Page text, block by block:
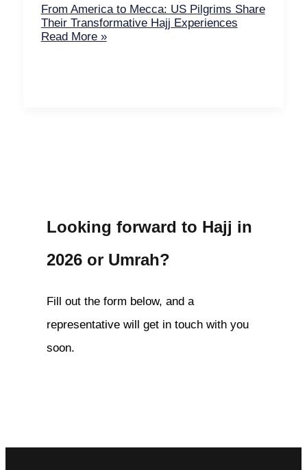
From America to Mecca: US Pilgrims Share
Their Transformative Hajj Experiences
Read More »
Looking forward to Hajj in
2026 or Umrah?
Fill out the form below, and a
representative will get in touch with you
soon.